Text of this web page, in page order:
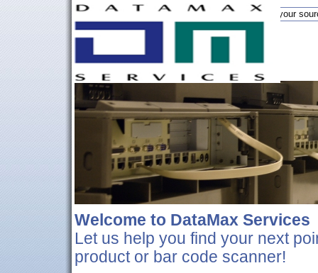
DataMax is your
Welcome to DataMax Services
Let us help you find your next
product or bar code scanner!